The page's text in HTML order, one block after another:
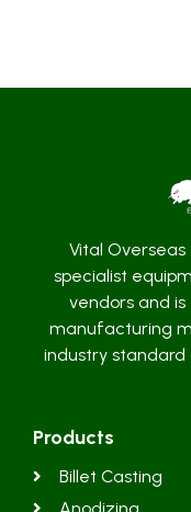
Vital Overseas
specialist
vendors and
manufacturing
industry
Products
Billet Casting
Anodizing